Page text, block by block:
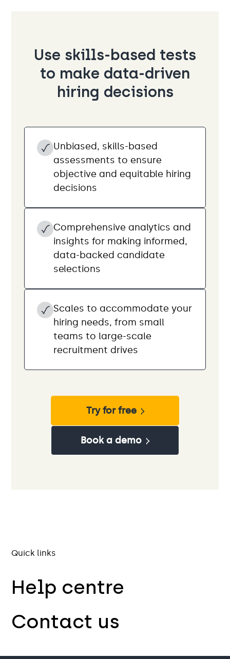
Use skills-based tests
to make data-driven
hiring decisions
Unbiased, skills-based
assessments to ensure
objective and equitable hiring
decisions
Comprehensive analytics and
insights for making informed,
data-backed candidate
selections
Scales to accommodate your
hiring needs, from small
teams to large-scale
recruitment drives
Try for free
Book a demo
Quick links
Help centre
Contact us